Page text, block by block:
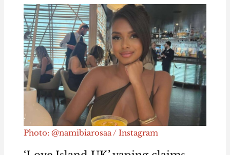
Photo: @namibiarosaa / Instagram